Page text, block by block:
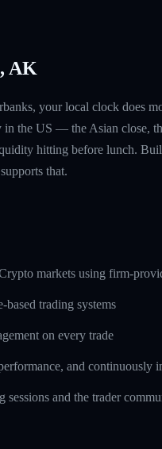
AK
your local clock does
the US — the Asian close,
hitting before lunch.
that.
markets using firm-
trading systems
on every trade
and continuously
sessions and the trader